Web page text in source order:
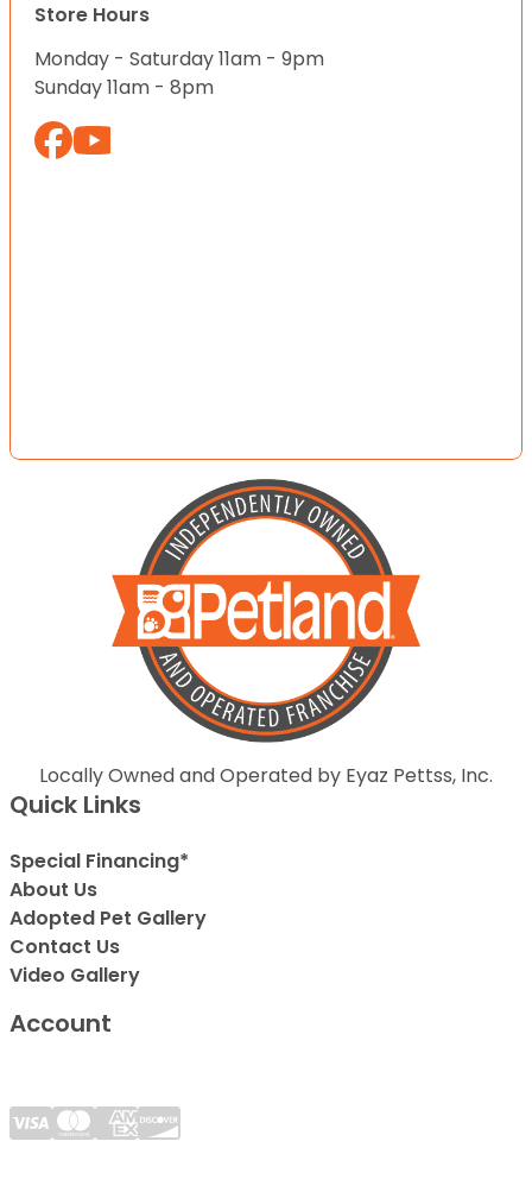
Store Hours
Monday - Saturday 11am - 9pm
Sunday 11am - 8pm
Locally Owned and Operated by Eyaz Pettss, Inc.
Quick Links
Special Financing*
About Us
Adopted Pet Gallery
Contact Us
Video Gallery
Account